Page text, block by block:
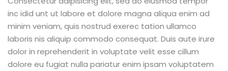
inc idid unt ut labore et dolore magna aliqua enim ad
minim veniam, quis nostrud exerec tation ullamco
laboris nis aliquip commodo consequat. Duis aute irure
dolor in reprehenderit in voluptate velit esse cillum
dolore eu fugiat nulla pariatur enim ipsam voluptatem